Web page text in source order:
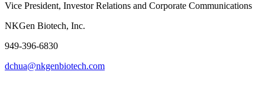
Vice President, Investor Relations and Corporate Communications
NKGen Biotech, Inc.
949-396-6830
dchua@nkgenbiotech.com